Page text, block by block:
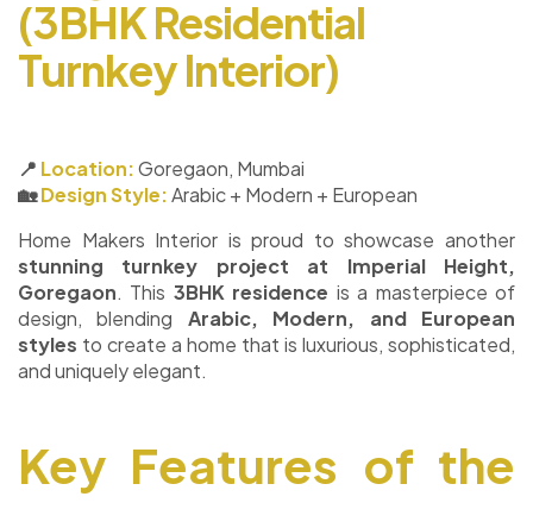
(3BHK Residential
Turnkey Interior)
📍 Location:Goregaon, Mumbai
🏡Design Style:Arabic + Modern + European
Home Makers Interior is proud to showcase another
stunning turnkey project at Imperial Height,
Goregaon. This 3BHK residence is a masterpiece of
design, blending Arabic, Modern, and European
styles to create a home that is luxurious, sophisticated,
and uniquely elegant.
Key Features of the